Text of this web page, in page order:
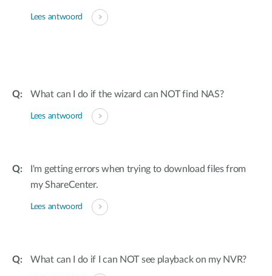
Lees antwoord
What can I do if the wizard can NOT find NAS?
Lees antwoord
I'm getting errors when trying to download files from
my ShareCenter.
Lees antwoord
What can I do if I can NOT see playback on my NVR?